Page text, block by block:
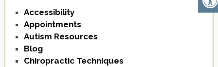
Accessibility
Appointments
Autism Resources
Blog
Chiropractic Techniques